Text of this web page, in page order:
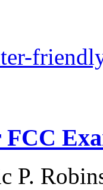
P.